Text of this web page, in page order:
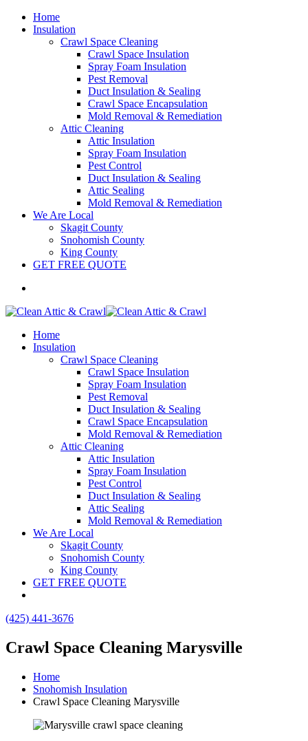
Home
Insulation
Crawl Space Cleaning
Crawl Space Insulation
Spray Foam Insulation
Pest Removal
Duct Insulation & Sealing
Crawl Space Encapsulation
Mold Removal & Remediation
Attic Cleaning
Attic Insulation
Spray Foam Insulation
Pest Control
Duct Insulation & Sealing
Attic Sealing
Mold Removal & Remediation
We Are Local
Skagit County
Snohomish County
King County
GET FREE QUOTE
Home
Insulation
Crawl Space Cleaning
Crawl Space Insulation
Spray Foam Insulation
Pest Removal
Duct Insulation & Sealing
Crawl Space Encapsulation
Mold Removal & Remediation
Attic Cleaning
Attic Insulation
Spray Foam Insulation
Pest Control
Duct Insulation & Sealing
Attic Sealing
Mold Removal & Remediation
We Are Local
Skagit County
Snohomish County
King County
GET FREE QUOTE
(425) 441-3676
Crawl Space Cleaning Marysville
Home
Snohomish Insulation
Crawl Space Cleaning Marysville